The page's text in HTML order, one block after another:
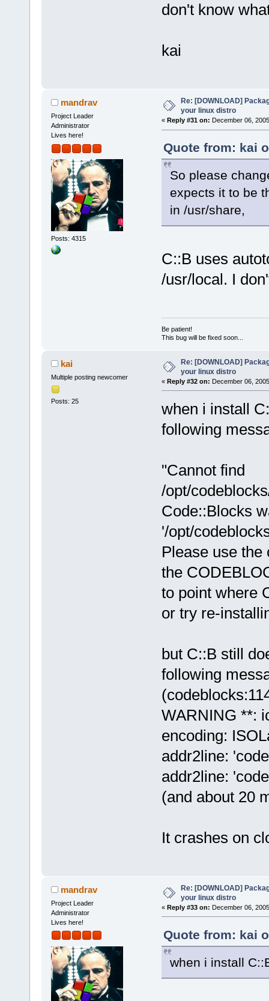
don't know
kai
mandrav
Project Leader
Administrator
Lives here!
Posts: 4315
Re: [DOWNLOAD]
your linux distro
« Reply #31 on: December 06,
Quote from: kai
So please
expects it to be
in /usr/share,
C::B uses
/usr/local. I
Be patient!
This bug will be fixed soon...
kai
Multiple posting newcomer
Posts: 25
Re: [DOWNLOAD]
your linux distro
« Reply #32 on: December 06,
when i install
following
"Cannot find
/opt/
Code::Blocks
'/opt/
Please use
the
to point where
or try re-
but C::B still
following
WARNING **:
encoding:
addr2line:
addr2line:
(and about 20
It crashes on
mandrav
Project Leader
Administrator
Lives here!
Re: [DOWNLOAD]
your linux distro
« Reply #33 on: December 06,
Quote from: kai
when i install